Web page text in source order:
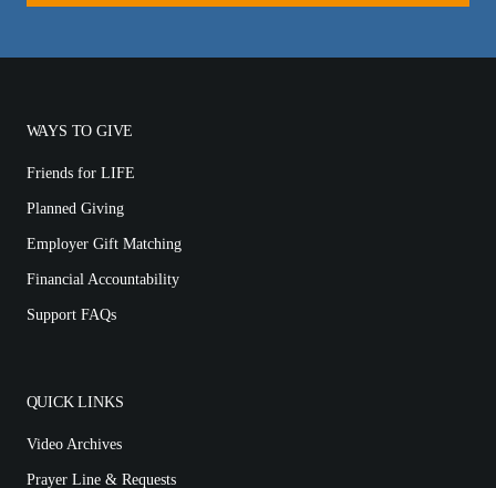
WAYS TO GIVE
Friends for LIFE
Planned Giving
Employer Gift Matching
Financial Accountability
Support FAQs
QUICK LINKS
Video Archives
Prayer Line & Requests